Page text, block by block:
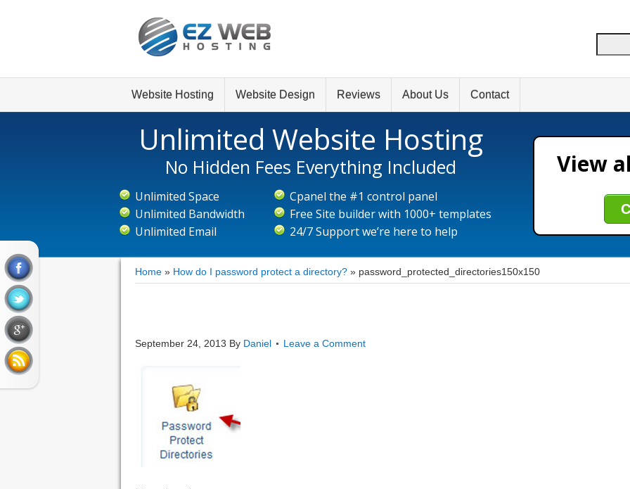
Website Hosting Website Design Reviews About Us Contact
Home » How do I password protect a directory? » password_protected_directories150x150
Unlimited Website Hosting
No Hidden Fees Everything Included
Unlimited Space
Unlimited Bandwidth
Unlimited Email
Cpanel the #1 control panel
Free Site builder with 1000+ templates
24/7 Support we’re here to help
View
September 24, 2013 By Daniel Leave a Comment